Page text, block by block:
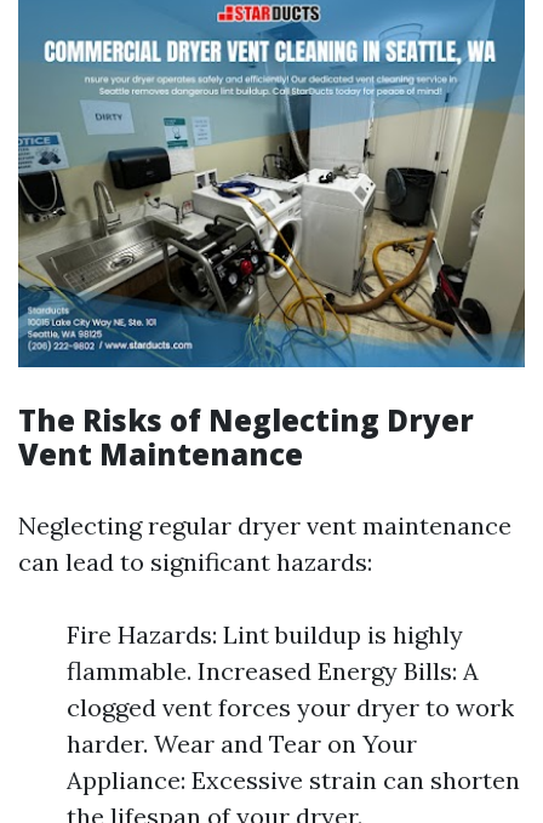
The Risks of Neglecting Dryer
Vent Maintenance
Neglecting regular dryer vent maintenance
can lead to significant hazards:
Fire Hazards: Lint buildup is highly
flammable. Increased Energy Bills: A
clogged vent forces your dryer to work
harder. Wear and Tear on Your
Appliance: Excessive strain can shorten
the lifespan of your dryer.